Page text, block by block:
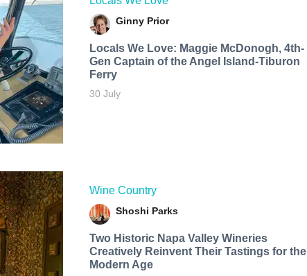
Ginny Prior
Locals We Love: Maggie McDonogh, 4th-
Gen Captain of the Angel Island-Tiburon
Ferry
30 July
Wine Country
Shoshi Parks
Two Historic Napa Valley Wineries
Creatively Reinvent Their Tastings for the
Modern Age